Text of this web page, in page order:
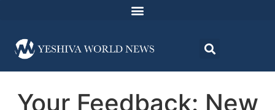
Your Feedback: New